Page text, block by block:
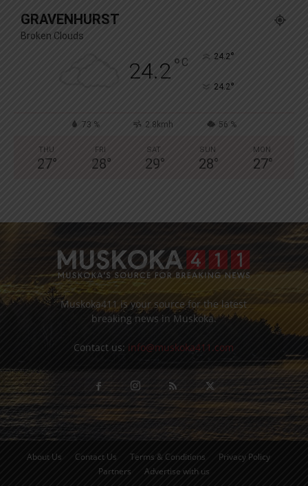
GRAVENHURST
Broken Clouds
24.2° C 24.2°
24.2°
73 % 2.8kmh 56 %
THU
27°
FRI
28°
SAT
29°
SUN
28°
MON
27°
Muskoka411 is your source for the latest
breaking news in Muskoka.
Contact us: info@muskoka411.com
About Us Contact Us Terms & Conditions
Privacy Policy
Partners
Advertise with us